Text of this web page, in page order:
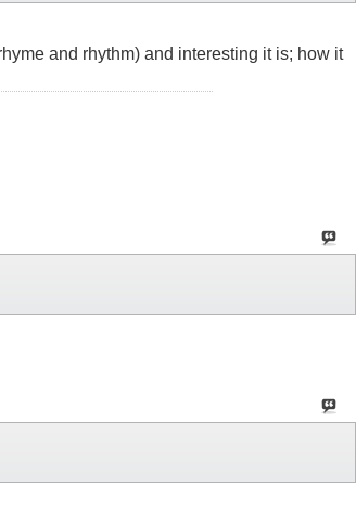
and rhythm) and interesting it is; how it